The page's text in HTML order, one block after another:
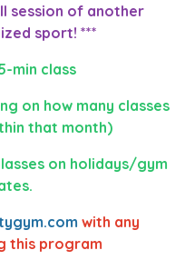
session of another
sport! ***
min class
on how many classes
that month)
on holidays/gym
with any
this program